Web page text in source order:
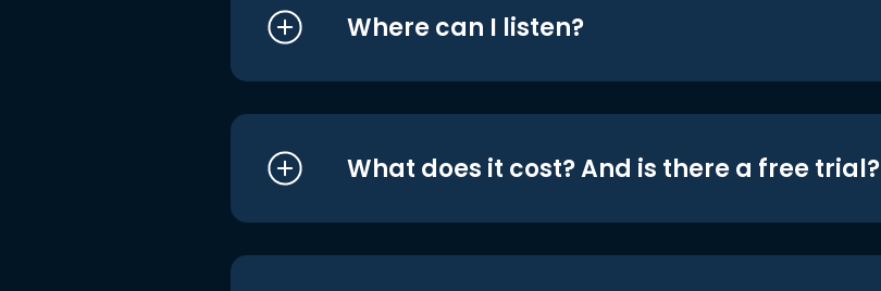
Where can I listen?
What does it cost? And is there a free trial?